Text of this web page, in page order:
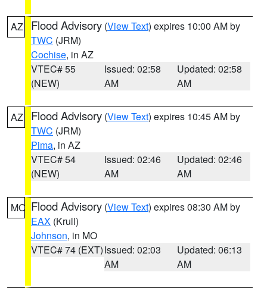
AZ Flood Advisory (View Text) expires 10:00 AM by
TWC (JRM)
Cochise, in AZ
VTEC# 55
(NEW)
Issued: 02:58
AM
Updated: 02:58
AM
AZ Flood Advisory (View Text) expires 10:45 AM by
TWC (JRM)
Pima, in AZ
VTEC# 54
(NEW)
Issued: 02:46
AM
Updated: 02:46
AM
MO Flood Advisory (View Text) expires 08:30 AM by
EAX (Krull)
Johnson, in MO
VTEC# 74 (EXT)Issued: 02:03
AM
Updated: 06:13
AM